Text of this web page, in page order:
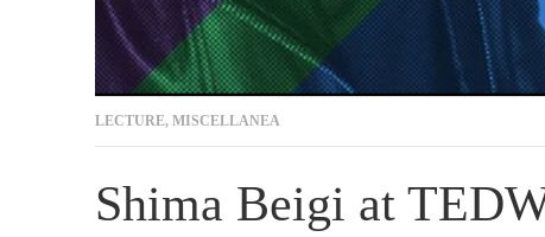
LECTURE, MISCELLANEA
Shima Beigi at